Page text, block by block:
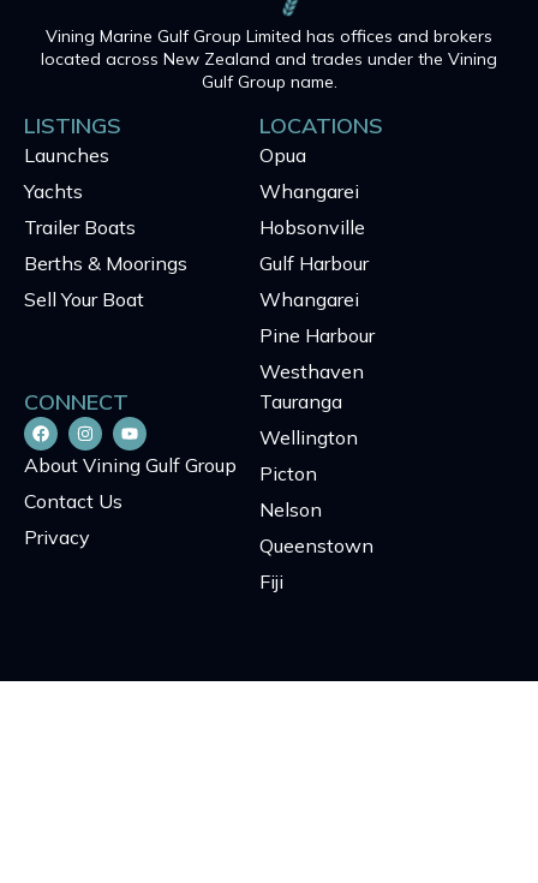
Vining Marine Gulf Group Limited has offices and brokers
located across New Zealand and trades under the Vining
Gulf Group name.
LISTINGS
Launches
Yachts
Trailer Boats
Berths & Moorings
Sell Your Boat
LOCATIONS
Opua
Whangarei
Hobsonville
Gulf Harbour
Whangarei
Pine Harbour
Westhaven
Tauranga
Wellington
Picton
Nelson
Queenstown
Fiji
CONNECT
About Vining Gulf Group
Contact Us
Privacy